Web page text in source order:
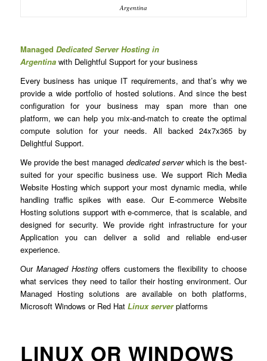
Argentina
Managed Dedicated Server Hosting in
Argentinawith Delightful Support for your business
Every business has unique IT requirements, and that’s why we
provide a wide portfolio of hosted solutions. And since the best
configuration for your business may span more than one
platform, we can help you mix-and-match to create the optimal
compute solution for your needs. All backed 24x7x365 by
Delightful Support.
We provide the best managed dedicated serverwhich is the best-
suited for your specific business use. We support Rich Media
Website Hosting which support your most dynamic media, while
handling traffic spikes with ease. Our E-commerce Website
Hosting solutions support with e-commerce, that is scalable, and
designed for security. We provide right infrastructure for your
Application you can deliver a solid and reliable end-user
experience.
Our Managed Hostingoffers customers the flexibility to choose
what services they need to tailor their hosting environment. Our
Managed Hosting solutions are available on both platforms,
Microsoft Windows or Red Hat Linux server platforms
LINUX OR WINDOWS